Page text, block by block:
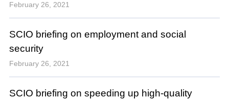
February 26, 2021
SCIO briefing on employment and social
security
February 26, 2021
SCIO briefing on speeding up high-quality